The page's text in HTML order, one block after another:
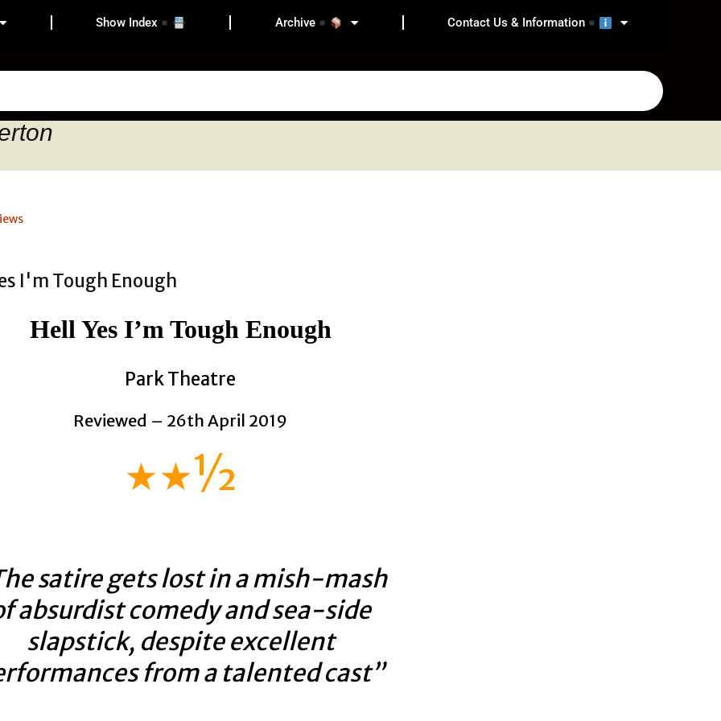
Show Index Archive Contact Us & Information
Hell Yes I’m Tough Enough
Park Theatre
Reviewed – 26th April 2019
★★½
satire gets lost in a mish-mash
absurdist comedy and sea-side
slapstick, despite excellent
from a talented cast”